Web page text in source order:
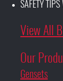
SAFETY
View All
Our
Gensets